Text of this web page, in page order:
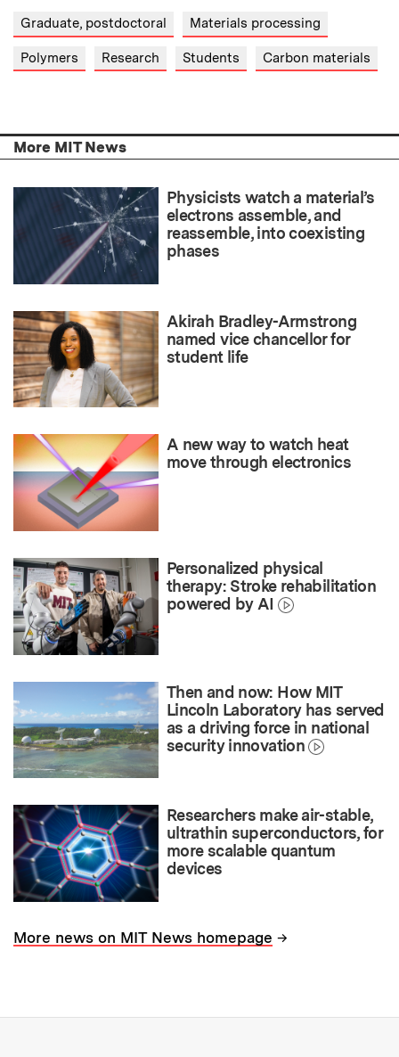
Graduate, postdoctoral Materials processing
Polymers Research Students Carbon materials
More MIT News
Physicists watch a material’s
electrons assemble, and
reassemble, into coexisting
phases
Akirah Bradley-Armstrong
named vice chancellor for
student life
A new way to watch heat
move through electronics
Personalized physical
therapy: Stroke rehabilitation
powered by AI
Then and now: How MIT
Lincoln Laboratory has served
as a driving force in national
security innovation
Researchers make air-stable,
ultrathin superconductors, for
more scalable quantum
devices
More news on MIT News homepage →